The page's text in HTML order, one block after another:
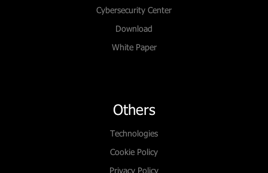
Cybersecurity Center
Download
White Paper
Others
Technologies
Cookie Policy